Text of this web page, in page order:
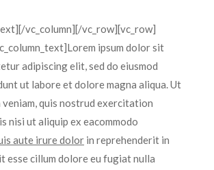
vc_column][/vc_row][vc_row]
ipsum dolor sit
adipiscing elit, sed do eiusmod
ut labore et dolore magna aliqua. Ut
veniam, quis nostrud exercitation
nisi ut aliquip ex eacommodo
aute irure dolor in reprehenderit in
esse cillum dolore eu fugiat nulla